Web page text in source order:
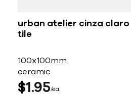
urban atelier cinza claro
tile
100x100mm
ceramic
$1 95 ea